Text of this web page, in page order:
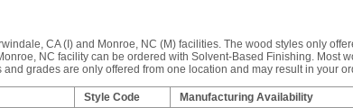
CA (I) and Monroe, NC (M) facilities. The wood styles only
NC facility can be ordered with Solvent-Based Finishing. Most
grades are only offered from one location and may result in your
Style Code Manufacturing Availability